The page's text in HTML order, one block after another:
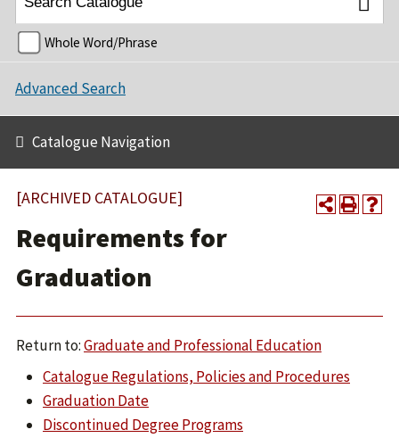
Whole Word/Phrase
Advanced Search
Catalogue Navigation
[ARCHIVED CATALOGUE]
Requirements for
Graduation
Return to:Graduate and Professional Education
Catalogue Regulations, Policies and Procedures
Graduation Date
Discontinued Degree Programs